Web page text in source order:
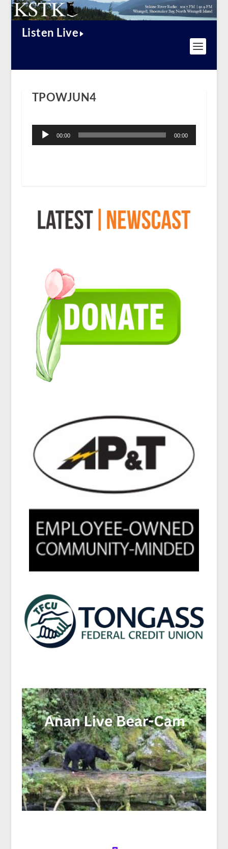
Listen Live
TPOWJUN4
Player
00:00 00:00